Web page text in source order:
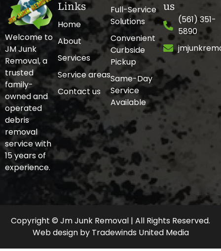
Welcome to
JM Junk
Removal, a
trusted
family-
owned and
operated
debris
removal
service with
15 years of
experience.
Links
Home
About
Services
Service areas
Contact us
Full-Service
Solutions
Convenient
Curbside
Pickup
Same-Day
Service
Available
us
(561) 351-
5890
Copyright © Jm Junk Removal | All Rights Reserved.
Web design by Tradewinds United Media